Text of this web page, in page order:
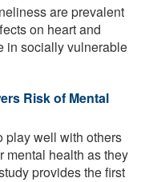
are prevalent
on heart and
in socially vulnerable
Risk of Mental
play well with others
mental health as they
provides the first